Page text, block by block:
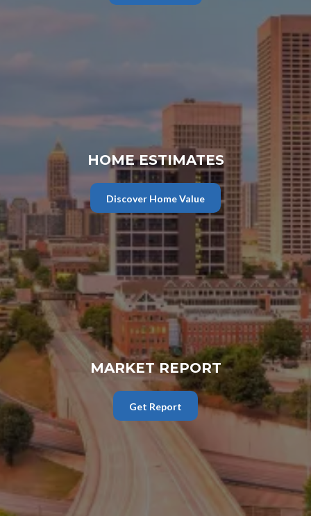
HOME ESTIMATES
Discover Home Value
MARKET REPORT
Get Report